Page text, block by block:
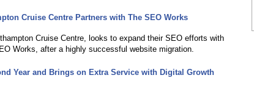
Cruise Centre Partners with The SEO Works
Cruise Centre, looks to expand their SEO efforts with
Works, after a highly successful website migration.
Year and Brings on Extra Service with Digital Growth